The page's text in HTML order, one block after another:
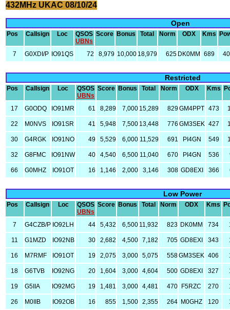
432MHz UKAC 08/10/24
Open
Pos Callsign Loc
QSOS
UBNs
Score Bonus Total Norm ODX Kms
7 G0XDI/P IO91QS 72 8,979 10,000 18,979 625 DK0MM 689
Restricted
Pos Callsign Loc
QSOS
UBNs
Score Bonus Total Norm ODX Kms
17 G0ODQ IO91MR 61 8,289 7,000 15,289 829GM4PPT 473
22 M0NVS IO91SR 41 5,948 7,500 13,448 776 GM3SEK 427
30 G4RGK IO91NO 49 5,529 6,000 11,529 691 PI4GN 549
32 G8FMC IO91NW 40 4,540 6,500 11,040 670 PI4GN 536
66 G0MHZ IO91OT 16 1,146 2,000 3,146 308 GD8EXI 366
Low Power
Pos Callsign Loc
QSOS
UBNs
Score Bonus Total Norm ODX Kms
7 G4CZB/P IO92LH 44 5,432 6,500 11,932 823 DK0MM 734
11 G1MZD IO92NB 30 2,682 4,500 7,182 705 GD8EXI 343
16 M7RMF IO91OT 19 2,075 3,000 5,075 558GM3SEK 406
18 G6TVB IO92NG 20 1,604 3,000 4,604 500 GD8EXI 327
19 G5IIA IO92MG 19 1,481 3,000 4,481 470 F5RZC 270
26 M0IIB IO92OB 16 855 1,500 2,355 264 M0GHZ 120